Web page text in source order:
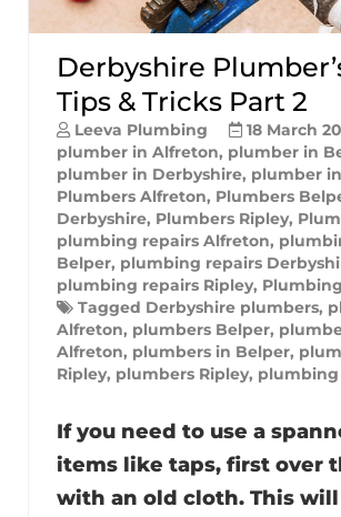
Derbyshire
Tips & Tricks Part 2
Leeva Plumbing
18 March
plumber in Alfreton, plumber in
plumber in Derbyshire, plumber
Plumbers Alfreton, Plumbers
Derbyshire, Plumbers Ripley,
plumbing repairs Alfreton,
Belper, plumbing repairs
plumbing repairs Ripley,
Tagged Derbyshire plumbers,
Alfreton, plumbers Belper,
Alfreton, plumbers in Belper,
Ripley, plumbers Ripley,
If you need to use a
items like taps, first over
with an old cloth. This